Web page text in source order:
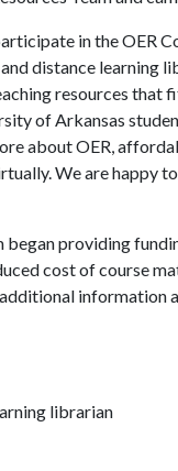
in the OER
distance learning
resources that
of Arkansas
about OER,
We are happy
providing
cost of course
information
librarian